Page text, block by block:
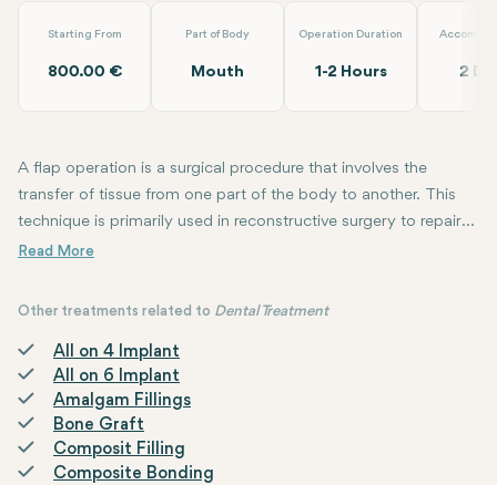
Starting From
800.00 €
Part of Body
Mouth
Operation Duration
1-2 Hours 2
A flap operation is a surgical procedure that involves the
transfer of tissue from one part of the body to another. This
technique is primarily used in reconstructive surgery to repair
defects or wounds in various tissues such as skin, muscle, or
and the distance from the donor site to the recipient site.
Other treatments related to Dental Treatment
All on 4 Implant
All on 6 Implant
Amalgam Fillings
Bone Graft
Composit Filling
Composite Bonding